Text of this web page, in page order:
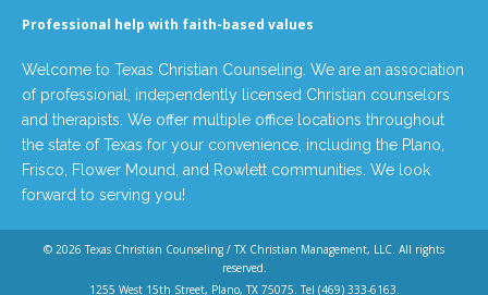
Professional help with faith-based values
Welcome to Texas Christian Counseling. We are an association
of professional, independently licensed Christian counselors
and therapists. We offer multiple office locations throughout
the state of Texas for your convenience, including the Plano,
Frisco, Flower Mound, and Rowlett communities. We look
forward to serving you!
© 2026Texas Christian Counseling / TX Christian Management, LLC . All rights
reserved.
1255 West 15th Street, Plano, TX 75075. Tel (469) 333-6163